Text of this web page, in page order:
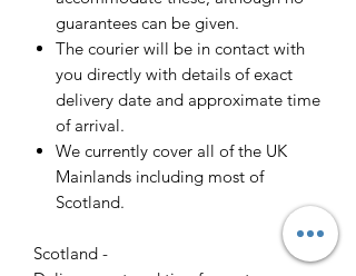
guarantees can be given.
The courier will be in contact with
you directly with details of exact
delivery date and approximate time
of arrival.
We currently cover all of the UK
Mainlands including most of
Scotland.
Scotland -